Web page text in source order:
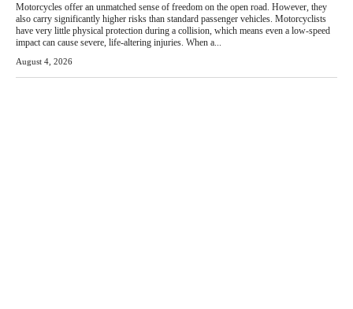
Motorcycles offer an unmatched sense of freedom on the open road. However, they
also carry significantly higher risks than standard passenger vehicles. Motorcyclists
have very little physical protection during a collision, which means even a low-speed
impact can cause severe, life-altering injuries. When a...
August 4, 2026